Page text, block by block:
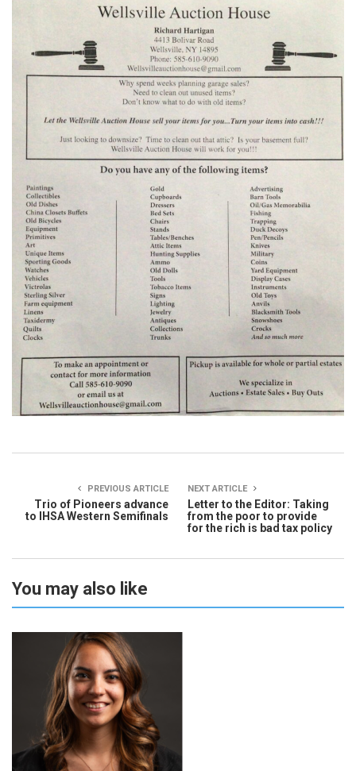
PREVIOUS ARTICLE
Trio of Pioneers advance
to IHSA Western Semifinals
NEXT ARTICLE
Letter to the Editor: Taking
from the poor to provide
for the rich is bad tax policy
You may also like